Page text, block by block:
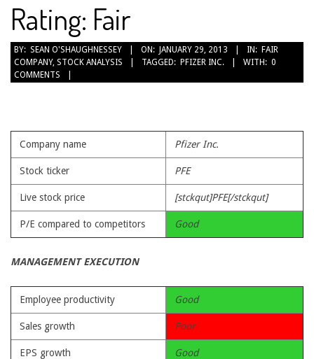
Rating: Fair
2013-
01-
29
BY: SEAN O'SHAUGHNESSEY ON: JANUARY 29, 2013 IN: FAIR
COMPANY, STOCK ANALYSIS TAGGED: PFIZER INC. WITH: 0
COMMENTS
Company name Pfizer Inc.
Stock ticker PFE
Live stock price [stckqut]PFE[/stckqut]
P/E compared to competitors Good
MANAGEMENT EXECUTION
Employee productivity Good
Sales growth Poor
EPS growth Good